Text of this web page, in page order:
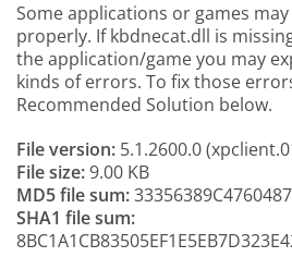
Some applications or games
properly. If kbdnecat.dll is
the application/game you may
kinds of errors. To fix those
Recommended Solution below.
File version: 5.1.2600.0
File size:9.00 KB
MD5 file sum:
SHA1 file sum: